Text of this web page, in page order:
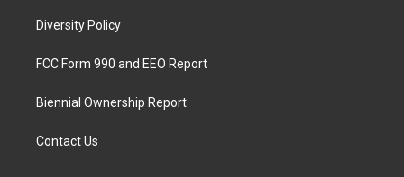
Diversity Policy
FCC Form 990 and EEO Report
Biennial Ownership Report
Contact Us